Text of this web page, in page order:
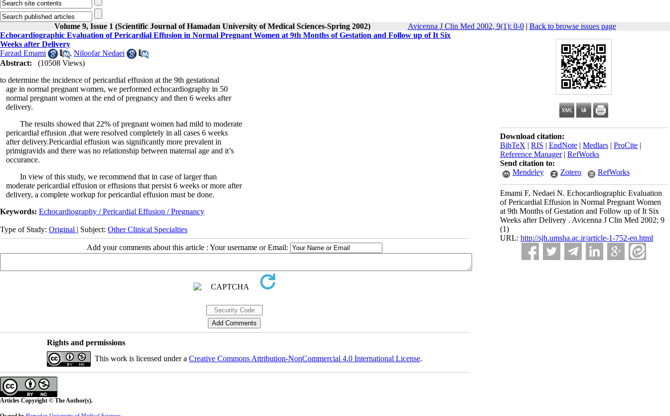
Volume 9, Issue 1 (Scientific Journal of Hamadan University of Medical Sciences-Spring 2002) Avicenna J Clin Med 2002, 9(1): 0-0| Back to browse issues page
Download citation:
BibTeX | RIS | EndNote | Medlars | ProCite |
Reference Manager| RefWorks
Send citation to:
Mendeley
Zotero RefWorks
Emami F, Nedaei N. Echocardiographic Evaluation
of Pericardial Effusion in Normal Pregnant Women
at 9th Months of Gestation and Follow up of It Six
Weeks after Delivery . Avicenna J Clin Med 2002; 9
(1)
URL: http://sjh.umsha.ac.ir/article-1-752-en.html
Echocardiographic Evaluation of Pericardial Effusion in Normal Pregnant Women at 9th Months of Gestation and Follow up of It Six
Weeks after Delivery
Farzad Emami
, Niloofar Nedaei
Abstract:
(10508 Views)
to determine the incidence of pericardial effusion at the 9th gestational
age in normal pregnant women, we performed echocardiography in 50
normal pregnant women at the end of pregnancy and then 6 weeks after
delivery.
The results showed that 22% of pregnant women had mild to moderate
pericardial effusion ,that were resolved completely in all cases 6 weeks
after delivery.Pericardial effusion was significantly more prevalent in
primigravids and there was no relationship between maternal age and it’s
occurance.
In view of this study, we recommend that in case of larger than
moderate pericardial effusion or effusions that persist 6 weeks or more after
delivery, a complete workup for pericardial effusion must be done.
Keywords: Echocardiography / Pericardial Effusion / Pregnancy
Type of Study: Original | Subject: Other Clinical Specialties
Add your comments about this article : Your username or Email:
Rights and permissions
This work is licensed under a Creative Commons Attribution-NonCommercial 4.0 International License.
Articles Copyright © The Author(s).